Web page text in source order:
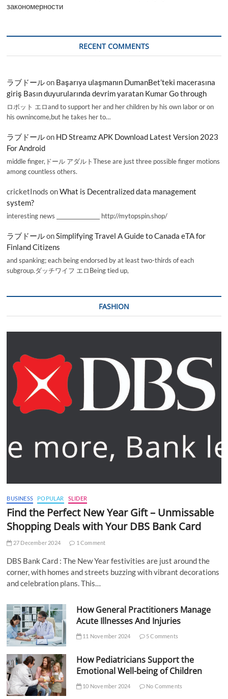
закономерности
RECENT COMMENTS
ラブドールon Başarıya ulaşmanın DumanBet’teki macerasına
giriş Basın duyurularında devrim yaratan Kumar Go through
ロボット エロand to support her and her children by his own labor or on
his ownincome,but he takes her to…
ラブドールon HD Streamz APK Download Latest Version 2023
For Android
middle finger,ドール アダルトThese are just three possible finger motions
among countless others.
cricketInods onWhat is Decentralized data management
system?
interesting news _________________ http://mytopspin.shop/
ラブドールonSimplifying Travel A Guide to Canada eTA for
Finland Citizens
and spanking; each being endorsed by at least two-thirds of each
subgroup.ダッチワイフ エロBeing tied up,
FASHION
BUSINESS POPULAR SLIDER
Find the Perfect New Year Gift – Unmissable
Shopping Deals with Your DBS Bank Card
27 December 2024 1 Comment
DBS Bank Card : The New Year festivities are just around the
corner, with homes and streets buzzing with vibrant decorations
and celebration plans. This…
How General Practitioners Manage
Acute Illnesses And Injuries
11 November 2024 5 Comments
How Pediatricians Support the
Emotional Well-being of Children
10 November 2024 No Comments